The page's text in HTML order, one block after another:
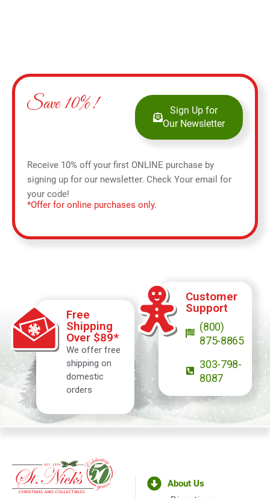
Save 10%!
Sign Up for
Our Newsletter
Receive 10% off your first ONLINE purchase by
signing up for our newsletter. Check Your email for
your code!
*Offer for online purchases only.
Free
Shipping
Over $89*
We offer free
shipping on
domestic
orders
Customer
Support
(800)
875-8865
303-798-
8087
About Us